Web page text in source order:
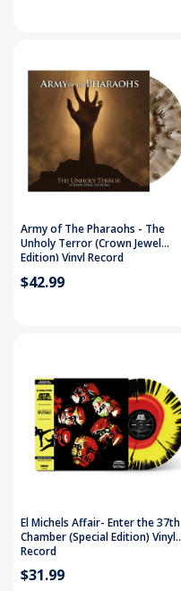
Army of The Pharaohs - The
Unholy Terror (Crown Jewel
Edition) Vinyl Record
$42.99
El Michels Affair- Enter the 37th
Chamber (Special Edition) Vinyl
Record
$31.99